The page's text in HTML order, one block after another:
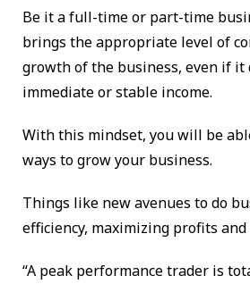
Be it a full-time or part-time
brings the appropriate level of
growth of the business, even if it
immediate or stable income.
With this mindset, you will be
ways to grow your business.
Things like new avenues to do
efficiency, maximizing profits
“A peak performance trader is